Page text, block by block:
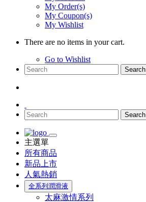
My Order(s)
My Coupon(s)
My Wishlist
There are no items in your cart.
Go to Wishlist
Search
Search
主選單
所有商品
新品上市
人氣熱銷
全系列潤滑液
太麻激情系列